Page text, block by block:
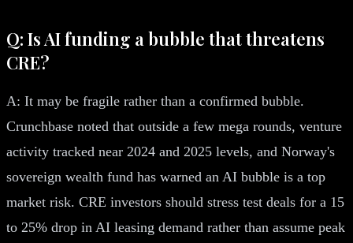
Q: Is AI funding a bubble that threatens
CRE?
A: It may be fragile rather than a confirmed bubble.
Crunchbase noted that outside a few mega rounds, venture
activity tracked near 2024 and 2025 levels, and Norway's
sovereign wealth fund has warned an AI bubble is a top
market risk. CRE investors should stress test deals for a 15
to 25% drop in AI leasing demand rather than assume peak